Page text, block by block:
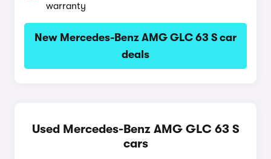
warranty
New Mercedes-Benz AMG GLC 63 S car
deals
Used Mercedes-Benz AMG GLC 63 S
cars